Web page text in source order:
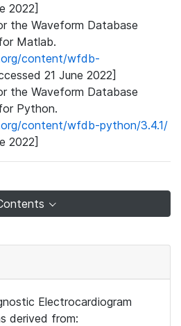
2022]
the Waveform Database
Matlab.
content/wfdb-
21 June 2022]
the Waveform Database
Python.
content/wfdb-python/3.4.1/
2022]
Electrocardiogram
derived from: